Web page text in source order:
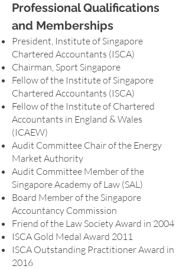
Professional Qualifications
and Memberships
President, Institute of Singapore
Chartered Accountants (ISCA)
Chairman, Sport Singapore
Fellow of the Institute of Singapore
Chartered Accountants (ISCA)
Fellow of the Institute of Chartered
Accountants in England & Wales
(ICAEW)
Audit Committee Chair of the Energy
Market Authority
Audit Committee Member of the
Singapore Academy of Law (SAL)
Board Member of the Singapore
Accountancy Commission
Friend of the Law Society Award in 2004
ISCA Gold Medal Award 2011
ISCA Outstanding Practitioner Award in
2016